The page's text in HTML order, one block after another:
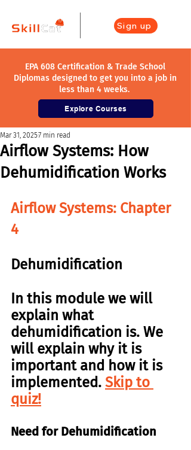
Sign up
EPA 608 Certification & Trade School
Diplomas designed to get you into a job in
less than 4 weeks.
Explore Courses
Airflow Systems: How
Dehumidification Works
Mar 31, 20257 min read
Airflow Systems: Chapter
4
Dehumidification
In this module we will
explain what
dehumidification is. We
will explain why it is
important and how it is
implemented. Skip to
quiz!
Need for Dehumidification